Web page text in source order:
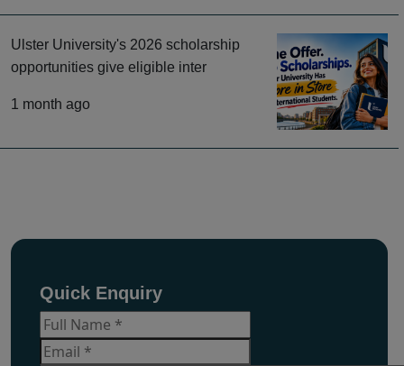
Ulster University's 2026 scholarship
opportunities give eligible inter
1 month ago
Quick Enquiry